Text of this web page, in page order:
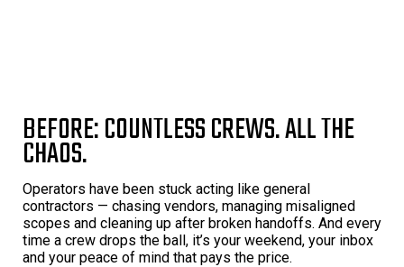
BEFORE: COUNTLESS CREWS. ALL THE
CHAOS.
Operators have been stuck acting like general
contractors — chasing vendors, managing misaligned
scopes and cleaning up after broken handoffs. And every
time a crew drops the ball, it’s your weekend, your inbox
and your peace of mind that pays the price.